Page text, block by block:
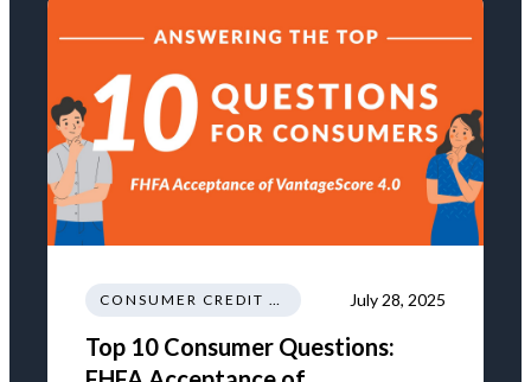
CONSUMER CREDIT NEWS AND INSIGHTS July 28, 2025
Top 10 Consumer Questions: